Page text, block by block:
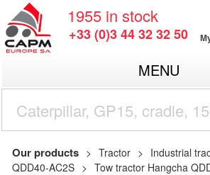
1955 in stock
+33 (0)3 44 32 32 50
MENU
Our products Tractor Industrial
QDD40-AC2S
Tow tractor Hangcha